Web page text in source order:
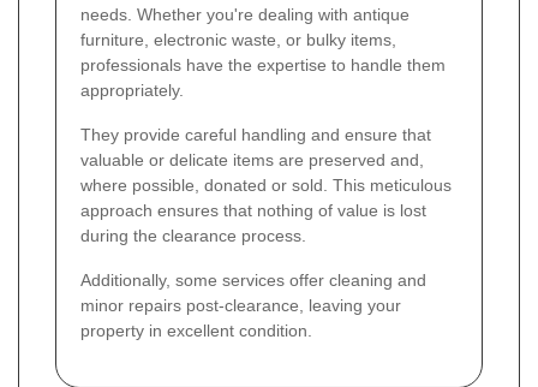
needs. Whether you're dealing with antique
furniture, electronic waste, or bulky items,
professionals have the expertise to handle them
appropriately.
They provide careful handling and ensure that
valuable or delicate items are preserved and,
where possible, donated or sold. This meticulous
approach ensures that nothing of value is lost
during the clearance process.
Additionally, some services offer cleaning and
minor repairs post-clearance, leaving your
property in excellent condition.